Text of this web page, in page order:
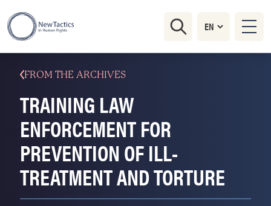
FROM THE ARCHIVES
TRAINING LAW
ENFORCEMENT FOR
PREVENTION OF ILL-
TREATMENT AND TORTURE